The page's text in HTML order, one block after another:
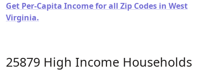
Get Per-Capita Income for all Zip Codes in West
Virginia.
25879 High Income Households